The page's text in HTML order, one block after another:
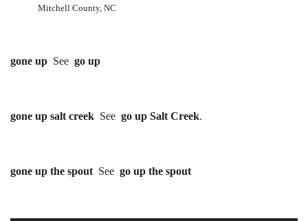
Mitchell County, NC
gone up See go up
gone up salt creek See go up Salt Creek.
gone up the spout See go up the spout